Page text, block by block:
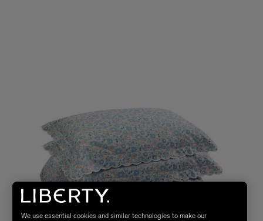
We use essential cookies and similar technologies to make our